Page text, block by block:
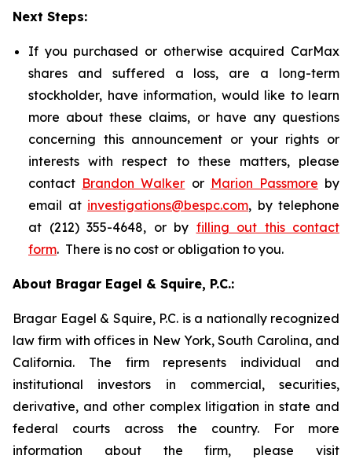
Next Steps:
If you purchased or otherwise acquired CarMax
shares and suffered a loss, are a long-term
stockholder, have information, would like to learn
more about these claims, or have any questions
concerning this announcement or your rights or
interests with respect to these matters, please
contact Brandon Walker or Marion Passmore by
email at investigations@bespc.com, by telephone
at (212) 355-4648, or by filling out this contact
form. There is no cost or obligation to you.
About Bragar Eagel & Squire, P.C.:
Bragar Eagel & Squire, P.C. is a nationally recognized
law firm with offices in New York, South Carolina, and
California. The firm represents individual and
institutional investors in commercial, securities,
derivative, and other complex litigation in state and
federal courts across the country. For more
information about the firm, please visit